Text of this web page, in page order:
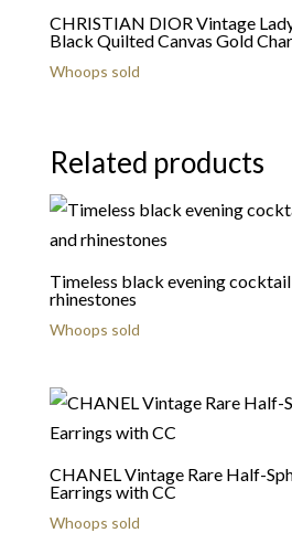
CHRISTIAN DIOR Vintage
Black Quilted Canvas Gold
Whoops sold
Related products
Timeless black evening
rhinestones
Whoops sold
CHANEL Vintage Rare Half-
Earrings with CC
Whoops sold